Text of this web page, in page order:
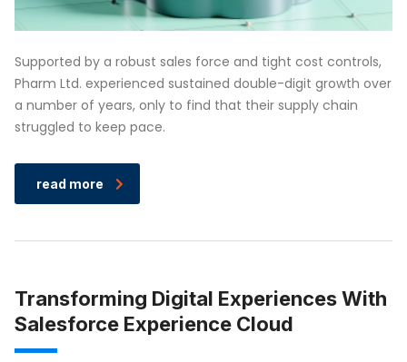
Supported by a robust sales force and tight cost controls,
Pharm Ltd. experienced sustained double-digit growth over
a number of years, only to find that their supply chain
struggled to keep pace.
read more
Transforming Digital Experiences With
Salesforce Experience Cloud